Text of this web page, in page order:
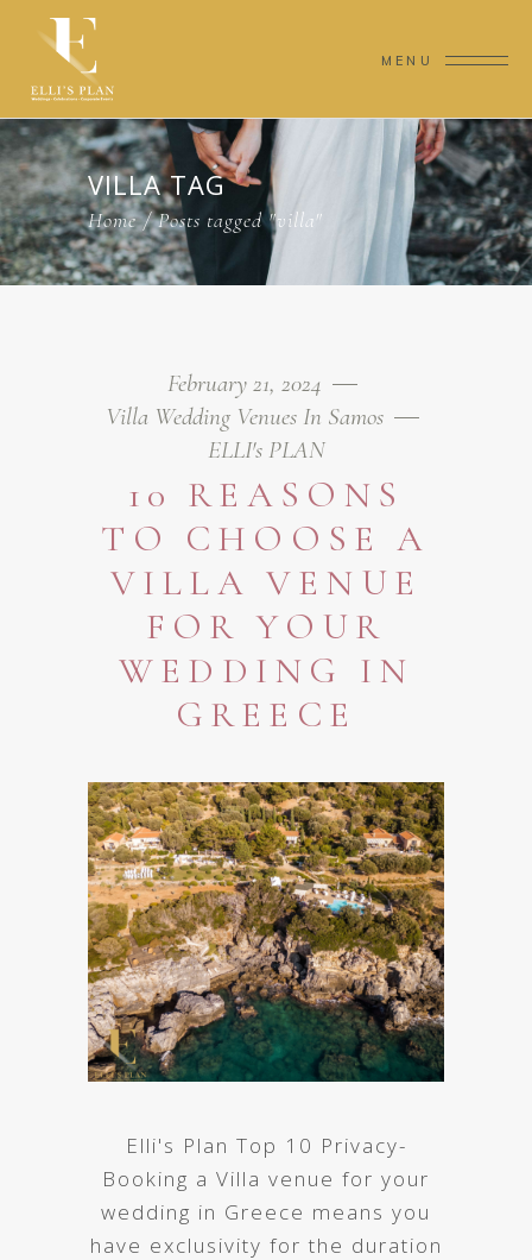
MENU
VILLA TAG
Home/Posts tagged "villa"
February 21, 2024
Villa Wedding Venues In Samos
ELLI's PLAN
10 REASONS
TO CHOOSE A
VILLA VENUE
FOR YOUR
WEDDING IN
GREECE
Elli's Plan Top 10 Privacy-
Booking a Villa venue for your
wedding in Greece means you
have exclusivity for the duration